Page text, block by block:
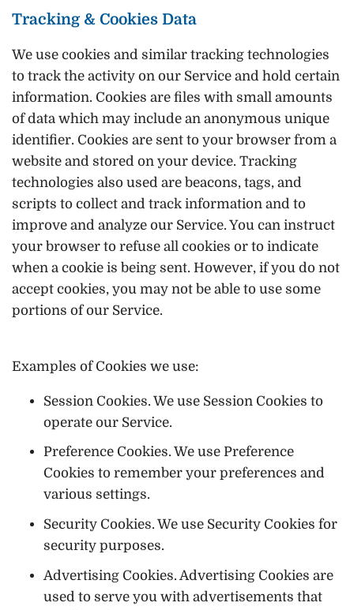
Tracking & Cookies Data
We use cookies and similar tracking technologies
to track the activity on our Service and hold certain
information. Cookies are files with small amounts
of data which may include an anonymous unique
identifier. Cookies are sent to your browser from a
website and stored on your device. Tracking
technologies also used are beacons, tags, and
scripts to collect and track information and to
improve and analyze our Service. You can instruct
your browser to refuse all cookies or to indicate
when a cookie is being sent. However, if you do not
accept cookies, you may not be able to use some
portions of our Service.
Examples of Cookies we use:
Session Cookies. We use Session Cookies to
operate our Service.
Preference Cookies. We use Preference
Cookies to remember your preferences and
various settings.
Security Cookies. We use Security Cookies for
security purposes.
Advertising Cookies. Advertising Cookies are
used to serve you with advertisements that